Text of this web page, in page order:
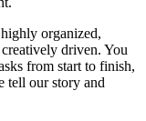
organized,
creatively driven. You
from start to finish,
tell our story and